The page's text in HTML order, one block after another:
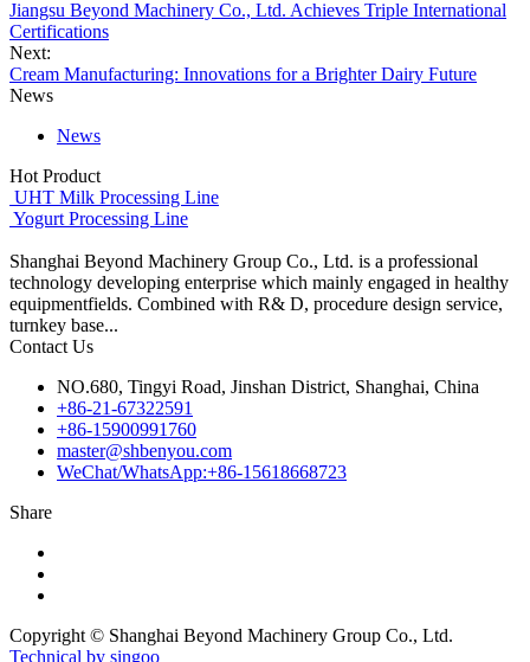
Jiangsu Beyond Machinery Co., Ltd. Achieves Triple International
Certifications
Next:
Cream Manufacturing: Innovations for a Brighter Dairy Future
News
News
Hot Product
UHT Milk Processing Line
Yogurt Processing Line
Shanghai Beyond Machinery Group Co., Ltd. is a professional
technology developing enterprise which mainly engaged in healthy
equipmentfields. Combined with R& D, procedure design service,
turnkey base...
Contact Us
NO.680, Tingyi Road, Jinshan District, Shanghai, China
+86-21-67322591
+86-15900991760
master@shbenyou.com
WeChat/WhatsApp:+86-15618668723
Share
Copyright © Shanghai Beyond Machinery Group Co., Ltd.
Technical by singoo